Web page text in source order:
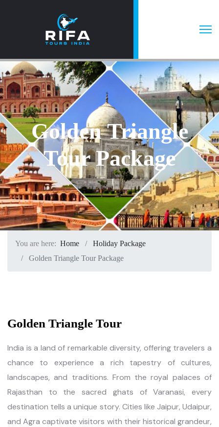
Golden Triangle
Tour Package
You are here: Home
Holiday Package
Golden Triangle Tour Package
Golden Triangle Tour
India is a land of remarkable diversity, offering travelers a
chance to experience a rich tapestry of cultures,
landscapes, and traditions. From the royal palaces of
Rajasthan to the sacred ghats of Varanasi, every
destination tells a unique story. Cities like Jaipur, Udaipur,
and Agra captivate visitors with their historical grandeur,